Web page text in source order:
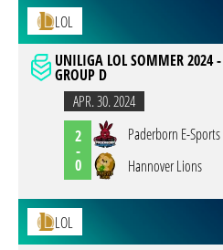
LOL
UNILIGA LOL SOMMER 2024
GROUP D
APR. 30. 2024
2
-
0
Paderborn E-
Hannover Lions
LOL